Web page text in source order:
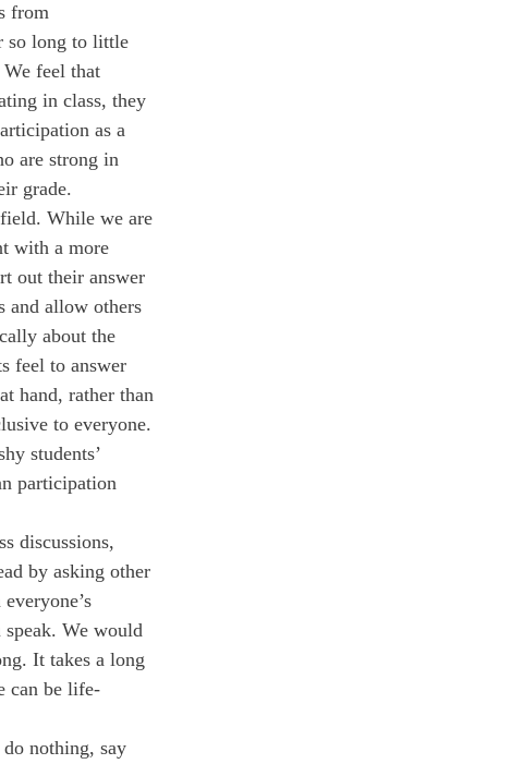
from
so long to little
feel that
in class, they
as a
are strong in
grade.
with a more
out their answer
and allow others
about the
feel to answer
hand, rather than
to everyone.
students’
participation
discussions,
by asking other
We would
It takes a long
can be life-
nothing, say